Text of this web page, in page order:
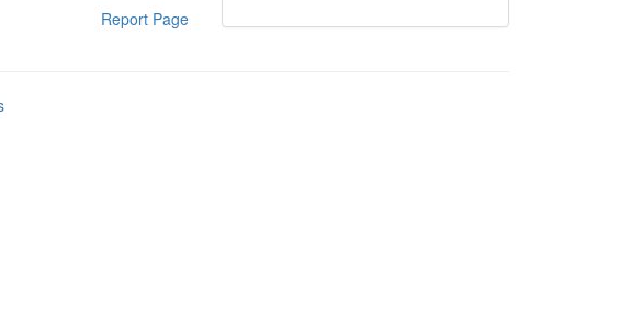
Report Page